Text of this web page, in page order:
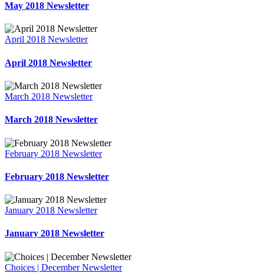
May 2018 Newsletter
April 2018 Newsletter
April 2018 Newsletter
March 2018 Newsletter
March 2018 Newsletter
February 2018 Newsletter
February 2018 Newsletter
January 2018 Newsletter
January 2018 Newsletter
Choices | December Newsletter